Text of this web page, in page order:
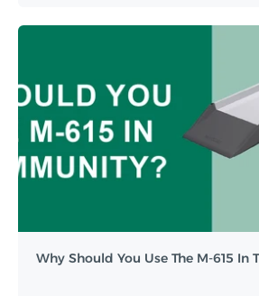
Why Should You Use The M-615 In